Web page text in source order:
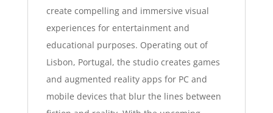
create compelling and immersive visual
experiences for entertainment and
educational purposes. Operating out of
Lisbon, Portugal, the studio creates games
and augmented reality apps for PC and
mobile devices that blur the lines between